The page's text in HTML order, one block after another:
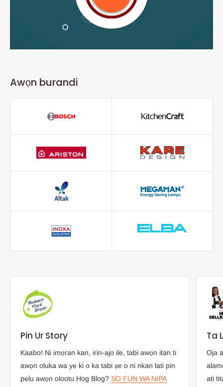
Awọn burandi
Pin Ur Story
Kaabo! Ni imọran kan, irin-ajo ile, tabi awọn itan ti
awọn oluka wa yẹ ki o ka tabi ṣe o ni nkan lati pin
pẹlu awọn olootu Hog Blog? SO FUN WA NIPA
Ta
Ọja
ati